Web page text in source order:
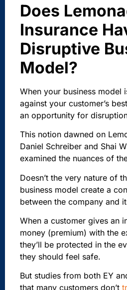
Does
Insurance
Disruptive
Model?
When your business model
against your customer’s
an opportunity for
This notion dawned on
Daniel Schreiber and Shai
examined the nuances of
Doesn’t the very nature of
business model create a
between the company and
When a customer gives an
money (premium) with the
they’ll be protected in the
they should feel safe.
But studies from both EY
that many customers don’t